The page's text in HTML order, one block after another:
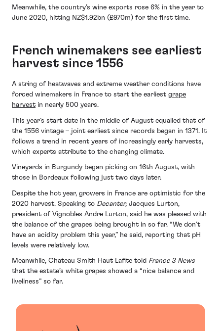
Meanwhile, the country’s wine exports rose 6% in the year to
June 2020, hitting NZ$1.92bn (£970m) for the first time.
French winemakers see earliest
harvest since 1556
A string of heatwaves and extreme weather conditions have
forced winemakers in France to start the earliest grape
harvest in nearly 500 years.
This year’s start date in the middle of August equalled that of
the 1556 vintage – joint earliest since records began in 1371. It
follows a trend in recent years of increasingly early harvests,
which experts attribute to the changing climate.
Vineyards in Burgundy began picking on 16th August, with
those in Bordeaux following just two days later.
Despite the hot year, growers in France are optimistic for the
2020 harvest. Speaking to Decanter, Jacques Lurton,
president of Vignobles Andre Lurton, said he was pleased with
the balance of the grapes being brought in so far. “We don’t
have an acidity problem this year,” he said, reporting that pH
levels were relatively low.
Meanwhile, Chateau Smith Haut Lafite told France 3 News
that the estate’s white grapes showed a “nice balance and
liveliness” so far.